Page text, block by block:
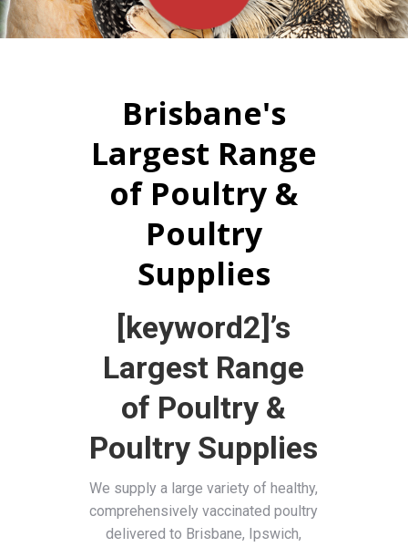
Brisbane's
Largest Range
of Poultry &
Poultry
Supplies
[keyword2]’s
Largest Range
of Poultry &
Poultry Supplies
We supply a large variety of healthy,
comprehensively vaccinated poultry
delivered to Brisbane, Ipswich,